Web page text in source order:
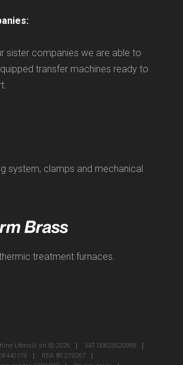
sister companies we are able to
transfer machines ready to
system, clamps and mechanical
treatment furnaces.
Utensili srl Ⓒ 2026
VAT 00623520988
REA: BS 279267